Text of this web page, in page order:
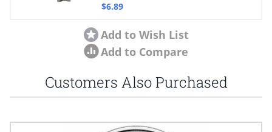
$6.89
Add to Wish List
Add to Compare
Customers Also Purchased
Navigating through the elements of the carousel is possible
Press to go to carousel navigation